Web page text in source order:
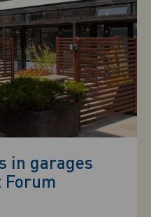
in garages
Forum